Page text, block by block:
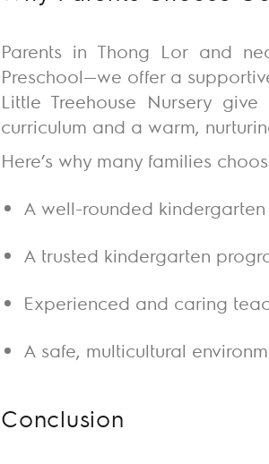
Parents in Thong Lor and
Preschool—we offer a
Little Treehouse Nurserygive
curriculum and a warm,
Here’s why many families
A well-rounded
A trusted kindergarten
Experienced and caring
A safe, multicultural
Conclusion